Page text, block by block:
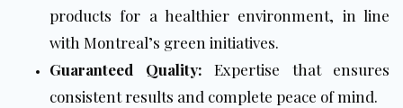
products for a healthier environment, in line
with Montreal’s green initiatives.
Guaranteed Quality: Expertise that ensures
consistent results and complete peace of mind.